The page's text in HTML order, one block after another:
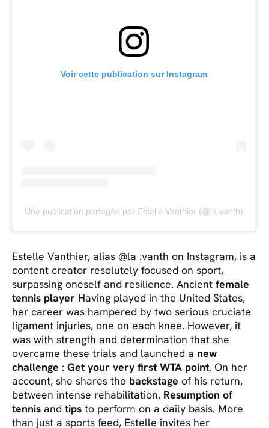
Voir cette publication sur Instagram
Une publication partagée par Estelle Vanthier (@la.vanth)
Estelle Vanthier, alias @la .vanth on Instagram, is a
content creator resolutely focused on sport,
surpassing oneself and resilience. Ancientfemale
tennis player Having played in the United States,
her career was hampered by two serious cruciate
ligament injuries, one on each knee. However, it
was with strength and determination that she
overcame these trials and launched a new
challenge : Get your very first WTA point. On her
account, she shares the backstage of his return,
between intense rehabilitation,Resumption of
tennisandtipsto perform on a daily basis. More
than just a sports feed, Estelle invites her